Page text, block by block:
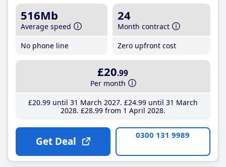
516Mb
Average speed
No phone line
24
Month contract
Zero upfront cost
£20.99
Per month
£20.99until 31 March 2027 £24.99until 31 March
2028 £28.99from 1 April 2028
Get Deal 0300 131 9989